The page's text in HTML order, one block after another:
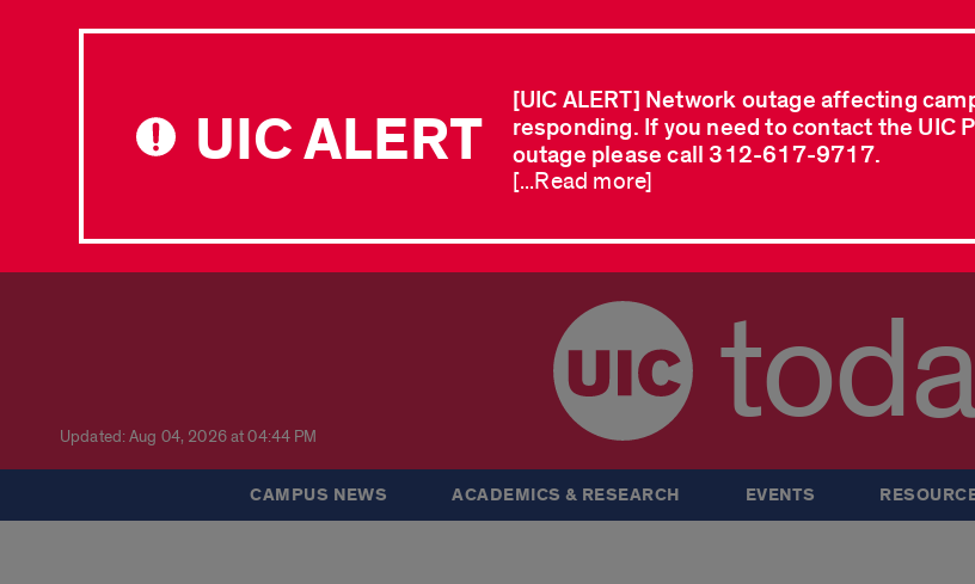
UIC ALERT
[UIC ALERT] Network outage affecting
responding. If you need to contact the UIC
outage please call 312-617-9717.
[...Read more]
Updated: Aug 04, 2026 at 04:44 PM
CAMPUS NEWS ACADEMICS & RESEARCH EVENTS